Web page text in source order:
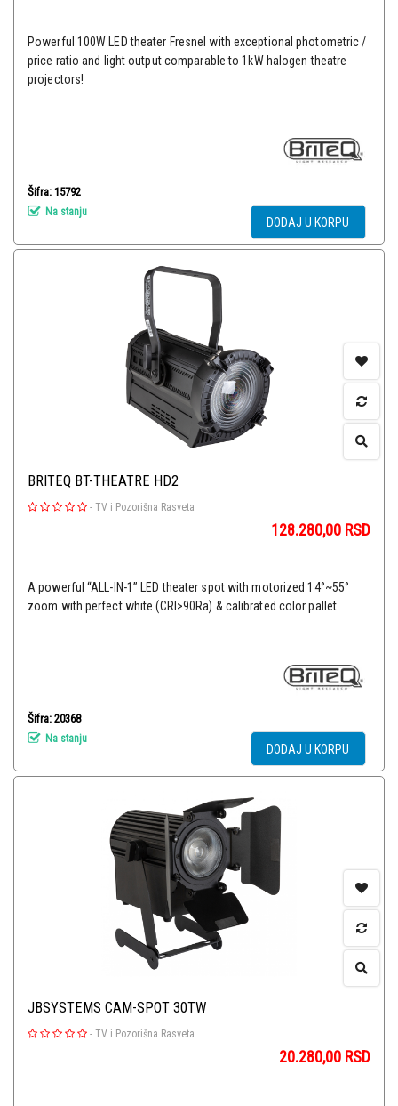
Powerful 100W LED theater Fresnel with exceptional photometric /
price ratio and light output comparable to 1kW halogen theatre
projectors!
Šifra: 15792
Na stanju
DODAJ U KORPU
BRITEQ BT-THEATRE HD2
- TV i Pozorišna Rasveta
128.280,00 RSD
A powerful “ALL-IN-1” LED theater spot with motorized 14°~55°
zoom with perfect white (CRI>90Ra) & calibrated color pallet.
Šifra: 20368
Na stanju
DODAJ U KORPU
JBSYSTEMS CAM-SPOT 30TW
- TV i Pozorišna Rasveta
20.280,00 RSD